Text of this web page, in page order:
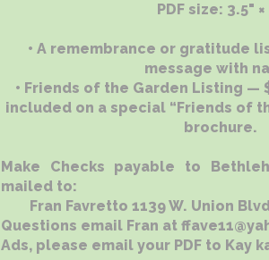
PDF size: 3.5" ×
• A remembrance or gratitude
message with
• Friends of the Garden Listing —
included on a special “Friends of
brochure.
Make Checks payable to
mailed to:
Fran Favretto 1139 W. Union
Questions email Fran at
Ads, please email your PDF to Kay